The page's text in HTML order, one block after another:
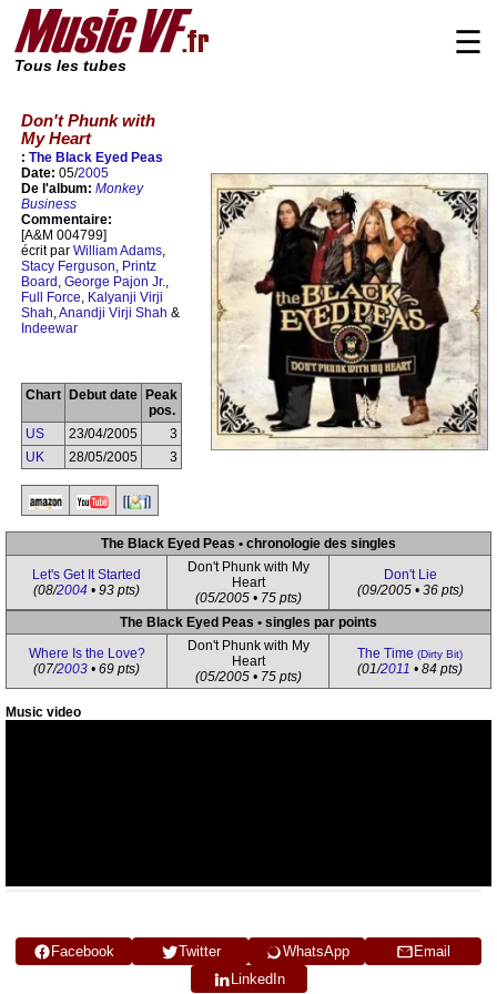
Tous les tubes
☰
Don't Phunk with
My Heart
: The Black Eyed Peas
Date: 05/2005
De l'album: Monkey
Business
Commentaire:
[A&M 004799]
écrit par William Adams,
Stacy Ferguson, Printz
Board , George Pajon Jr.,
Full Force, Kalyanji Virji
Shah,Anandji Virji Shah &
Indeewar
Chart Debut date
Peak
pos.
US
23/04/2005
3
UK
28/05/2005 3
The Black Eyed Peas • chronologie des singles
Let's Get It Started
(08/2004 • 93 pts)
Don't Phunk with My
Heart
(05/2005 • 75 pts)
Don't Lie
(09/2005 • 36 pts)
The Black Eyed Peas • singles par points
Where Is the Love?
(07/2003 • 69 pts)
Don't Phunk with My
Heart
(05/2005 • 75 pts)
The Time (Dirty Bit)
(01/2011 • 84 pts)
Music video
Facebook Twitter WhatsApp
Email
LinkedIn